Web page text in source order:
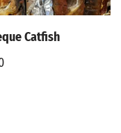
Catfish